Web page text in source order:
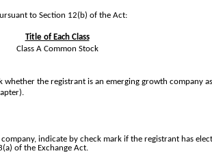
to Section 12(b) of the Act:
Title of Each Class
Class A Common Stock
whether the registrant is an emerging growth company
indicate by check mark if the registrant has
of the Exchange Act.